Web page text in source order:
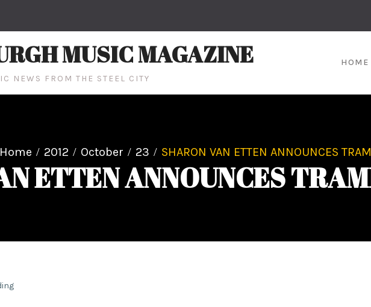
MUSIC MAGAZINE
NEWS FROM THE STEEL CITY
HOME
Home 2012 October 23 SHARON VAN ETTEN ANNOUNCES
ETTEN ANNOUNCES